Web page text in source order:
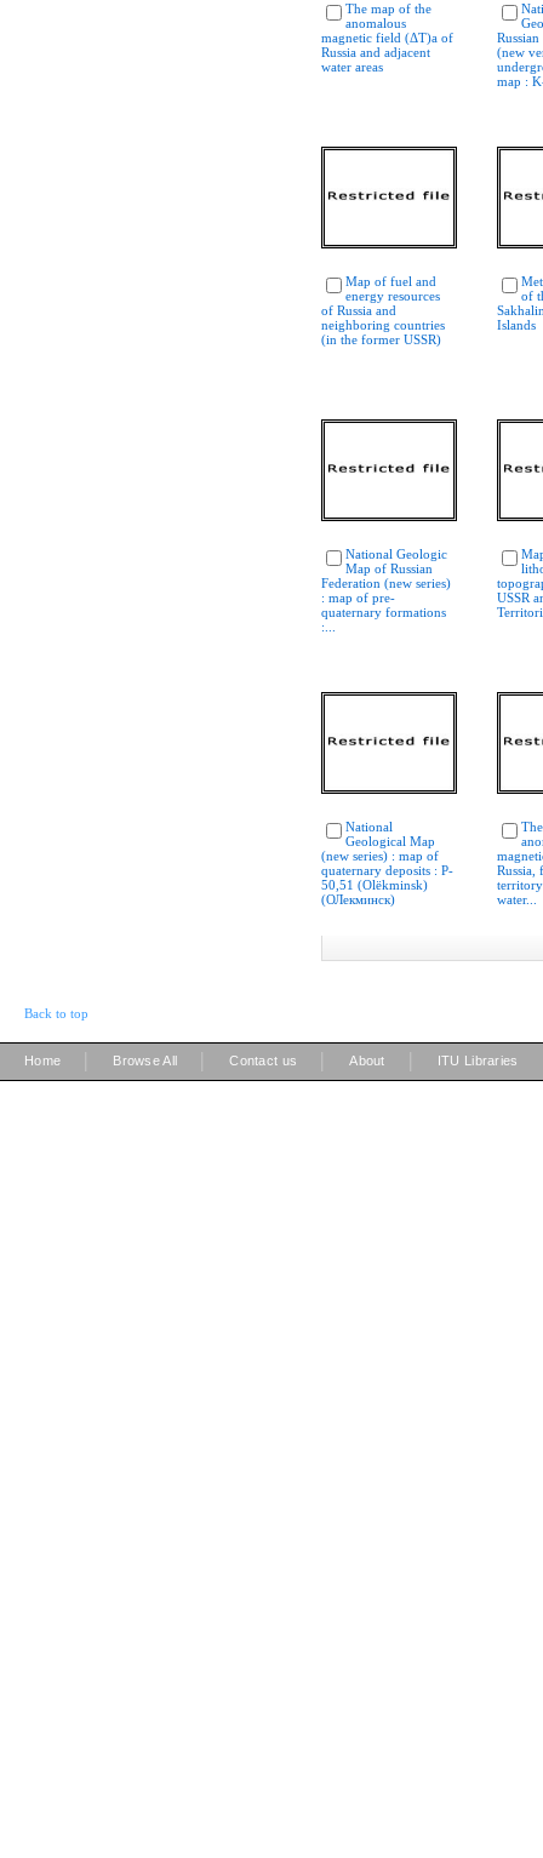
The map of the
anomalous
magnetic field (ΔT)a of
Russia and adjacent
water areas
(new
map :
Map of fuel and
energy resources
of Russia and
neighboring countries
(in the former USSR)
of
Islands
National Geologic
Map of Russian
Federation (new series)
: map of pre-
quaternary formations
:...
USSR
National
Geological Map
(new series) : map of
quaternary deposits : P-
50,51 (Olëkminsk)
(ОЛекминcк)
Russia,
water...
Back to top
Home Browse All Contact us About ITU Libraries